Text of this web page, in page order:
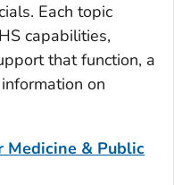
Each topic
capabilities,
that function, a
on
Medicine & Public